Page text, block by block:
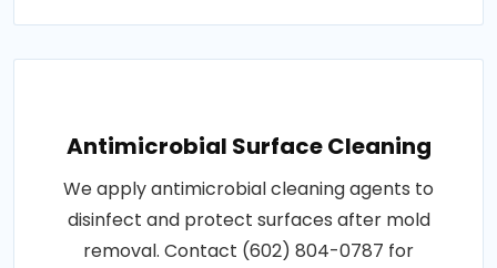
Antimicrobial Surface Cleaning
We apply antimicrobial cleaning agents to
disinfect and protect surfaces after mold
removal. Contact (602) 804-0787 for